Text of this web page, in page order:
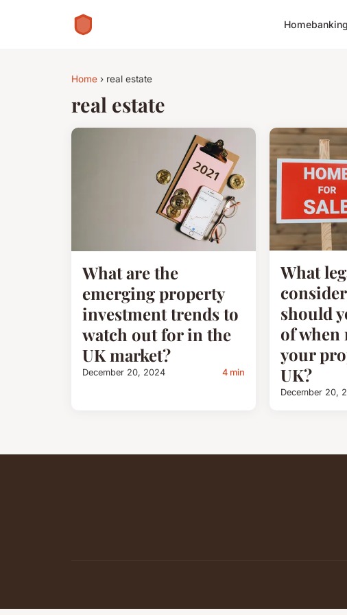
Home
Home › real estate
real estate
What are the
emerging property
investment trends to
watch out for in the
UK market?
December 20, 2024 4 min
What
should
of
your
UK?
December 20,